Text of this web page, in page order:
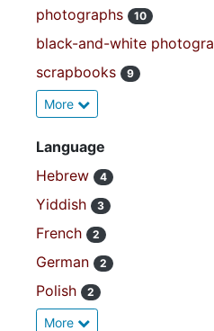
photographs 10
black-and-white
scrapbooks 9
More
Language
Hebrew
4
Yiddish 3
French 2
German 2
Polish 2
More